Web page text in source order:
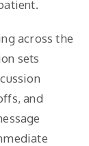
across the
sets
and